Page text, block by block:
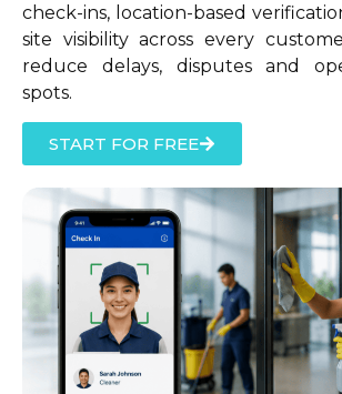
check-ins, location-based
site visibility across every
reduce delays, disputes and
spots.
START FOR FREE